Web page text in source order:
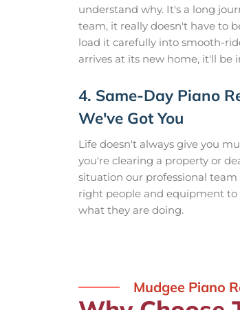
understand why. It's a long
team, it really doesn't have to
load it carefully into smooth-
arrives at its new home, it'll be
4. Same-Day Piano
We've Got You
Life doesn't always give you
you're clearing a property or
situation our professional
right people and equipment to
what they are doing.
Mudgee Piano